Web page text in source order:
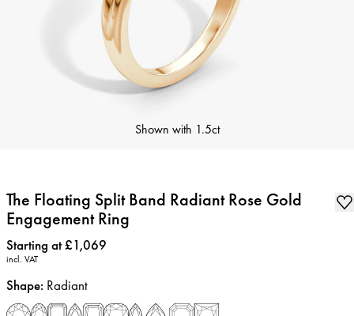
Shown with 1.5ct
The Floating Split Band Radiant Rose Gold
Engagement Ring
Price:
Starting at £1,069
incl. VAT
Shape: Radiant